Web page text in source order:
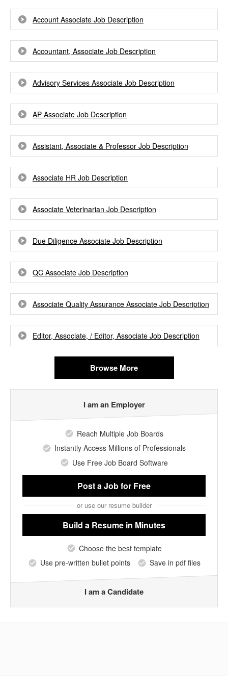
Account Associate Job Description
Accountant, Associate Job Description
Advisory Services Associate Job Description
AP Associate Job Description
Assistant, Associate & Professor Job Description
Associate HR Job Description
Associate Veterinarian Job Description
Due Diligence Associate Job Description
QC Associate Job Description
Associate Quality Assurance Associate Job Description
Editor, Associate, / Editor, Associate Job Description
Browse More
I am an Employer
Reach Multiple Job Boards
Instantly Access Millions of Professionals
Use Free Job Board Software
Post a Jobfor Free
or use our resume builder
Build a Resume in Minutes
Choose the best template
Use pre-written bullet points
Save in pdf files
I am a Candidate